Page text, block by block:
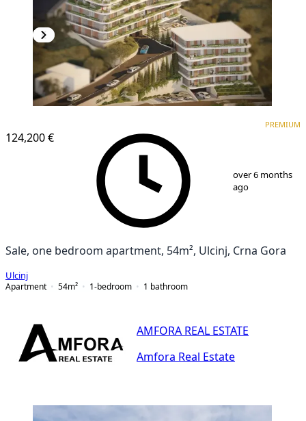
124,200 €
PREMIUM
over 6 months
ago
Sale, one bedroom apartment, 54m², Ulcinj, Crna Gora
Ulcinj
Apartment
54m² 1-bedroom 1 bathroom
AMFORA REAL ESTATE
Amfora Real Estate